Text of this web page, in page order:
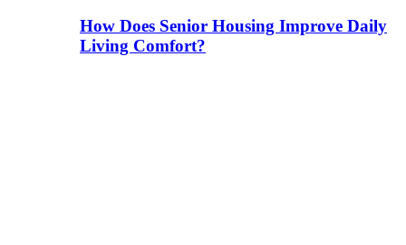
How Does Senior Housing Improve Daily
Living Comfort?